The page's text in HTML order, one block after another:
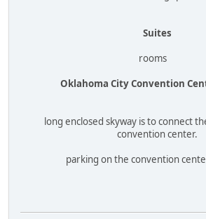
Suites
133
rooms
Oklahoma City Convention
865
435-
long enclosed skyway is to connect
convention center.
500
parking on the convention